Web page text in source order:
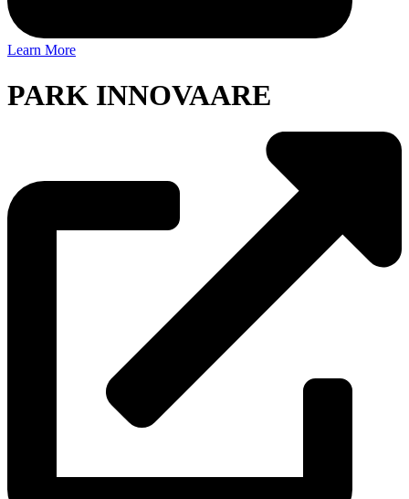
Learn More
PARK INNOVAARE